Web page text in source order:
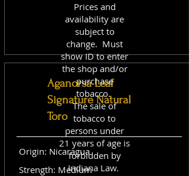
Aganorsa Leaf
Signature Natural
Toro
Origin: Nicaragua
Strength: Medium
Prices and
availability are
subject to
change. Must
show ID to enter
the shop and/or
purchase
tobacco.
The sale of
tobacco to
persons under
21 years of age is
forbidden by
Indiana Law.